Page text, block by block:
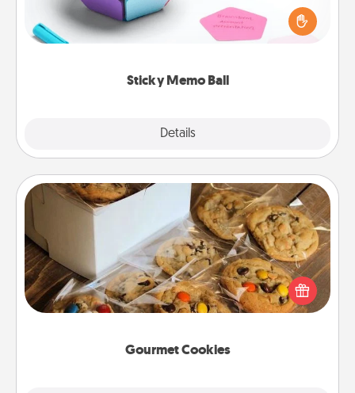
Sticky Memo Ball
Details
touches on each sticky note of the memo ball. Then
play a game—rolling the memo ball and doing
whatever suggestion lands on top! Play until your
Gourmet Cookies
Gourmet Cookies
Send delicious, gourmet cookies right to the front
door of someone you love!